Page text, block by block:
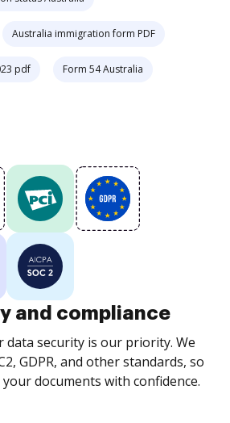
Australia immigration form PDF
pdf Form 54 Australia
and compliance
data security is our priority. We
GDPR, and other standards, so
documents with confidence.